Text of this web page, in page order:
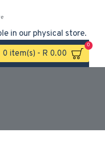
in our physical store.
0 item(s) - R 0.00
0